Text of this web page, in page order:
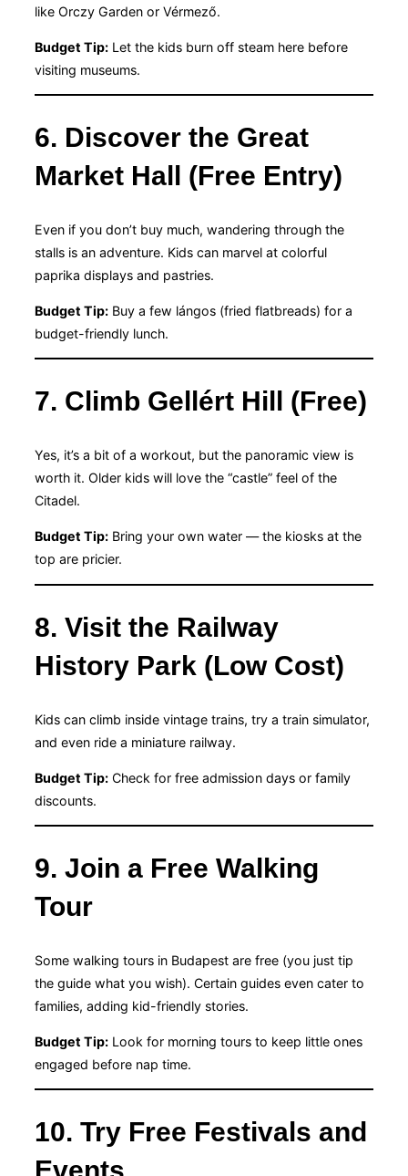
like Orczy Garden or Vérmező.
Budget Tip: Let the kids burn off steam here before
visiting museums.
6. Discover the Great
Market Hall (Free Entry)
Even if you don’t buy much, wandering through the
stalls is an adventure. Kids can marvel at colorful
paprika displays and pastries.
Budget Tip: Buy a few lángos (fried flatbreads) for a
budget-friendly lunch.
7. Climb Gellért Hill (Free)
Yes, it’s a bit of a workout, but the panoramic view is
worth it. Older kids will love the “castle” feel of the
Citadel.
Budget Tip: Bring your own water — the kiosks at the
top are pricier.
8. Visit the Railway
History Park (Low Cost)
Kids can climb inside vintage trains, try a train simulator,
and even ride a miniature railway.
Budget Tip: Check for free admission days or family
discounts.
9. Join a Free Walking
Tour
Some walking tours in Budapest are free (you just tip
the guide what you wish). Certain guides even cater to
families, adding kid-friendly stories.
Budget Tip: Look for morning tours to keep little ones
engaged before nap time.
10. Try Free Festivals and